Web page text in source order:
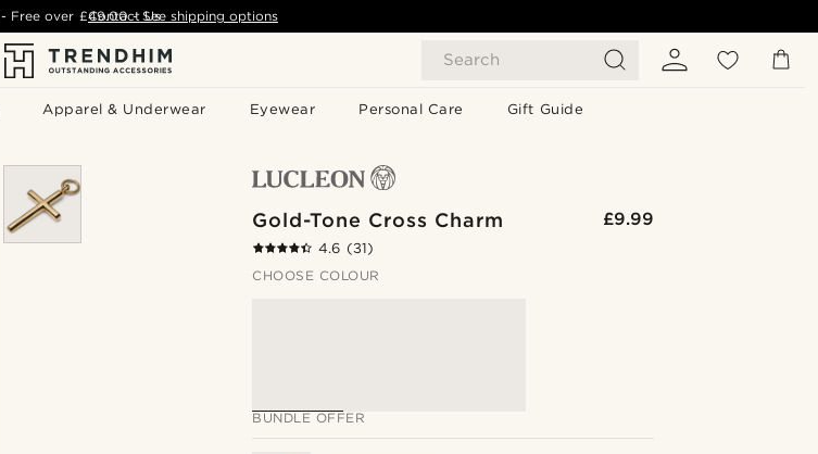
Search
Apparel & Underwear Eyewear Personal Care Gift Guide
- Free over £49.00 - See shipping options
Contact Us
Gold-Tone Cross Charm £9.99
4.6 (31)
CHOOSE COLOUR
BUNDLE OFFER